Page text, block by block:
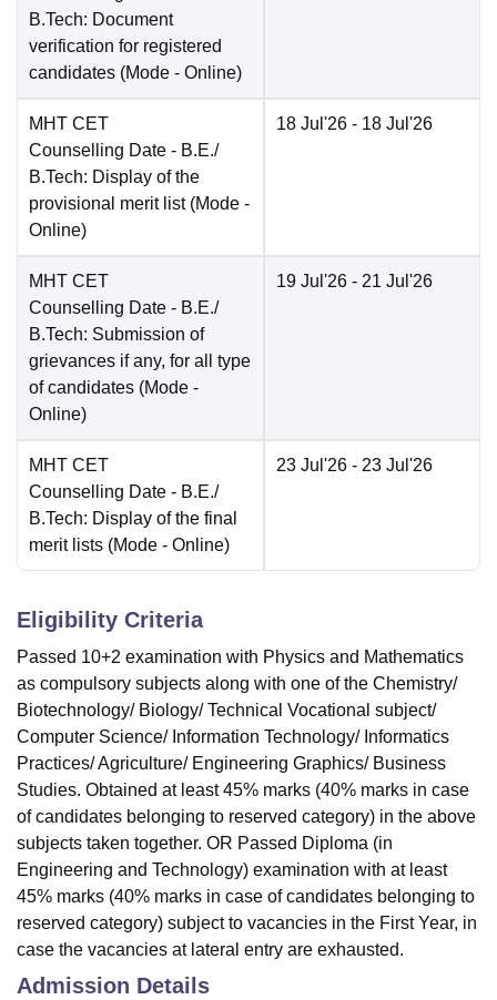
B.Tech: Document
verification for registered
candidates (Mode - Online)
MHT CET
Counselling Date - B.E./
B.Tech: Display of the
provisional merit list (Mode -
Online)
18 Jul'26 - 18 Jul'26
MHT CET
Counselling Date - B.E./
B.Tech: Submission of
grievances if any, for all type
of candidates (Mode -
Online)
19 Jul'26 - 21 Jul'26
MHT CET
Counselling Date - B.E./
B.Tech: Display of the final
merit lists (Mode - Online)
23 Jul'26 - 23 Jul'26
Eligibility Criteria
Passed 10+2 examination with Physics and Mathematics
as compulsory subjects along with one of the Chemistry/
Biotechnology/ Biology/ Technical Vocational subject/
Computer Science/ Information Technology/ Informatics
Practices/ Agriculture/ Engineering Graphics/ Business
Studies. Obtained at least 45% marks (40% marks in case
of candidates belonging to reserved category) in the above
subjects taken together. OR Passed Diploma (in
Engineering and Technology) examination with at least
45% marks (40% marks in case of candidates belonging to
reserved category) subject to vacancies in the First Year, in
case the vacancies at lateral entry are exhausted.
Admission Details